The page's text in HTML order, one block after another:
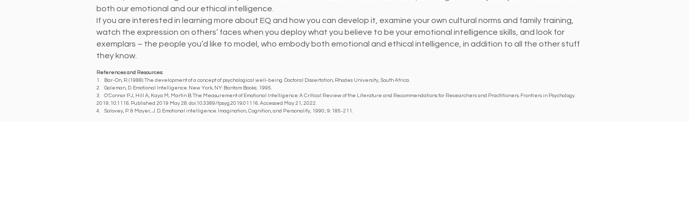
both our emotional and our ethical intelligence.
If you are interested in learning more about EQ and how you can develop it, examine your own cultural norms and family training,
watch the expression on others’ faces when you deploy what you believe to be your emotional intelligence skills, and look for
exemplars – the people you’d like to model, who embody both emotional and ethical intelligence, in addition to all the other stuff
they know.
References and Resources:
1. Bar-On, R. (1988). The development of a concept of psychological well-being. Doctoral Dissertation, Rhodes University, South Africa.
2. Goleman, D. Emotional Intelligence. New York, NY: Bantam Books; 1995.
3. O'Connor PJ, Hill A, Kaya M, Martin B. The Measurement of Emotional Intelligence: A Critical Review of the Literature and Recommendations for Researchers and Practitioners. Frontiers in Psychology.
2019;10:1116. Published 2019 May 28. doi:10.3389/fpsyg.2019.01116. Accessed May 21, 2022.
4. Salovey, P. & Mayer, J. D. Emotional intelligence. Imagination, Cognition, and Personality, 1990; 9: 185-211.